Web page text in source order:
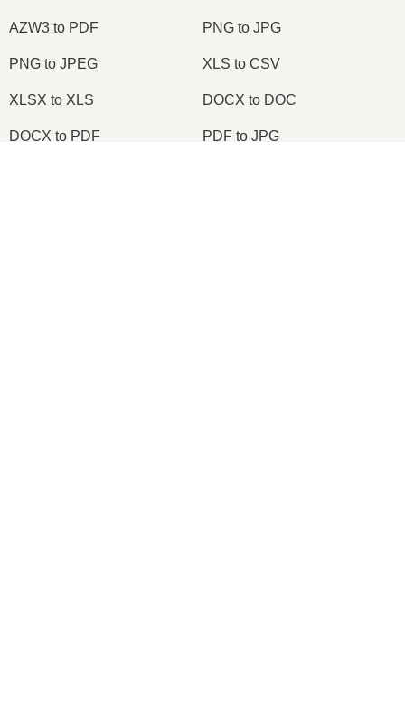
AZW3 to PDF PNG to JPG
PNG to JPEG XLS to CSV
XLSX to XLS DOCX to DOC
DOCX to PDF PDF to JPG